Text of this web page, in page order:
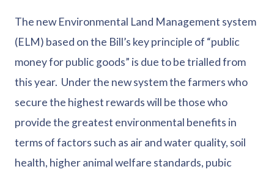
The new Environmental Land Management system
(ELM) based on the Bill’s key principle of “public
money for public goods” is due to be trialled from
this year. Under the new system the farmers who
secure the highest rewards will be those who
provide the greatest environmental benefits in
terms of factors such as air and water quality, soil
health, higher animal welfare standards, pubic